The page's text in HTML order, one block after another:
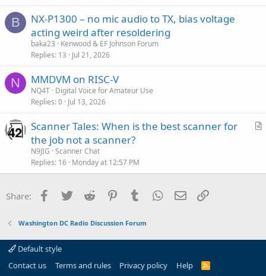
B
NX-P1300 – no mic audio to TX, bias voltage
acting weird after resoldering
baka23
Kenwood & EF Johnson Forum
Replies 13 Jul 21, 2026
N MMDVM on RISC-V
NQ4T Digital Voice for Amateur Use
Replies 0 Jul 13, 2026
A
c
Scanner Tales: When is the best scanner for
the job not a scanner?
N9JIG Scanner Chat
Replies 16 Monday at 12:57 PM
Share: Facebook
Twitter Reddit PinterestTumblr WhatsApp
Email
Washington DC Radio Discussion Forum
Default style
Contact us
Terms and rules Privacy policy Help
R